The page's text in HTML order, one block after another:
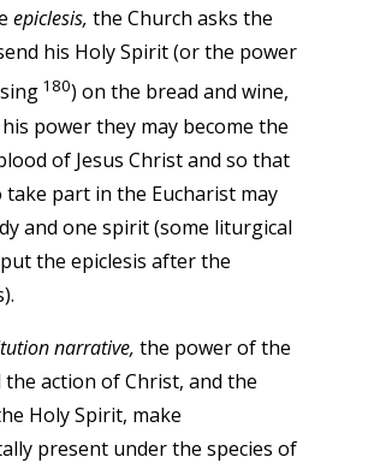
epiclesis, the Church asks the
his Holy Spirit (or the power
180) on the bread and wine,
power they may become the
of Jesus Christ and so that
part in the Eucharist may
and one spirit (some liturgical
the epiclesis after the
narrative, the power of the
the action of Christ, and the
Holy Spirit, make
present under the species of